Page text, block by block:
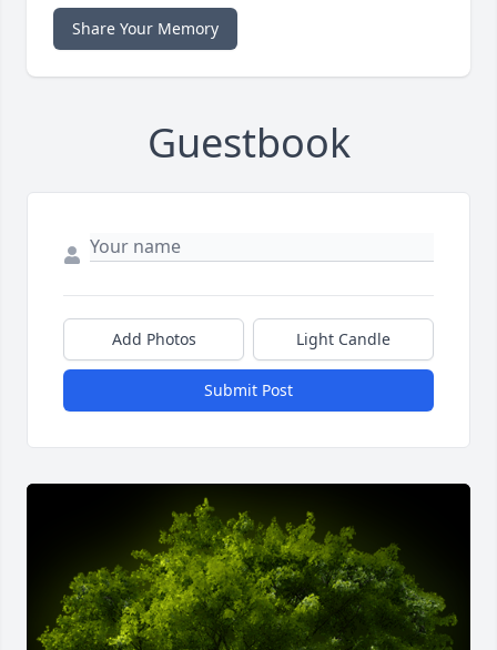
Share Your Memory
Guestbook
Add Photos Light Candle
Submit Post